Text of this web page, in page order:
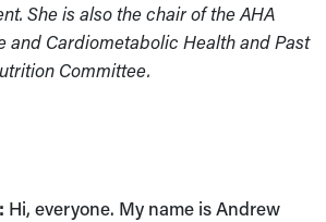
She is also the chair of the AHA
and Cardiometabolic Health and Past
Committee.
Hi, everyone. My name is Andrew